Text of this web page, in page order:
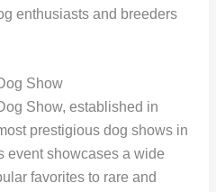
enthusiasts and breeders
Show
Show, established in
prestigious dog shows in
event showcases a wide
favorites to rare and